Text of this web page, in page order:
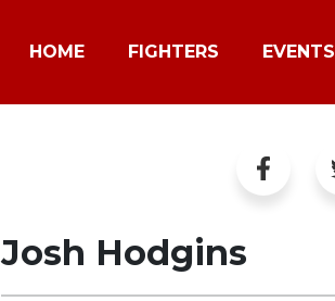
HOME FIGHTERS EVENTS
Josh Hodgins